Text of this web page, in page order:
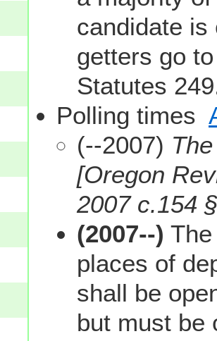
candidate is
getters go
Statutes
Polling times
(--2007)
[Oregon
2007 c.154
(2007--)
places of
shall be
but must be